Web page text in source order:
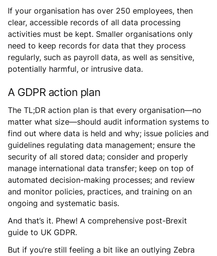
If your organisation has over 250 employees, then
clear, accessible records of all data processing
activities must be kept. Smaller organisations only
need to keep records for data that they process
regularly, such as payroll data, as well as sensitive,
potentially harmful, or intrusive data.
A GDPR action plan
The TL;DR action plan is that every organisation—no
matter what size—should audit information systems to
find out where data is held and why; issue policies and
guidelines regulating data management; ensure the
security of all stored data; consider and properly
manage international data transfer; keep on top of
automated decision-making processes; and review
and monitor policies, practices, and training on an
ongoing and systematic basis.
And that’s it. Phew! A comprehensive post-Brexit
guide to UK GDPR.
But if you’re still feeling a bit like an outlying Zebra